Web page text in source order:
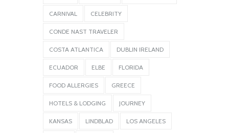
CARNIVAL CELEBRITY
CONDE NAST TRAVELER
COSTA ATLANTICA DUBLIN IRELAND
ECUADOR ELBE FLORIDA
FOOD ALLERGIES GREECE
HOTELS & LODGING JOURNEY
KANSAS LINDBLAD LOS ANGELES